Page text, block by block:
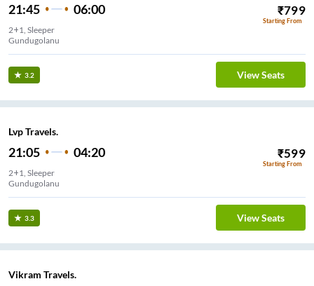
21:45 06:00 ₹799
Starting From
2+1, Sleeper
Gundugolanu
3.2 View Seats
Lvp Travels.
21:05 04:20 ₹599
Starting From
2+1, Sleeper
Gundugolanu
3.3 View Seats
Vikram Travels.